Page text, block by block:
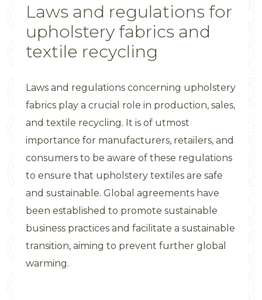
Laws and regulations for
upholstery fabrics and
textile recycling
Laws and regulations concerning upholstery
fabrics play a crucial role in production, sales,
and textile recycling. It is of utmost
importance for manufacturers, retailers, and
consumers to be aware of these regulations
to ensure that upholstery textiles are safe
and sustainable. Global agreements have
been established to promote sustainable
business practices and facilitate a sustainable
transition, aiming to prevent further global
warming.